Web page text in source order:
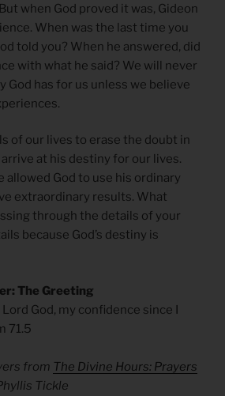
when God proved it was, Gideon
When was the last time you
told you? When he answered, did
with what he said? We will never
God has for us unless we believe
of our lives to erase the doubt in
at his destiny for our lives.
allowed God to use his ordinary
extraordinary results. What
through the details of your
because God’s destiny is
The Greeting
Lord God, my confidence since I
71.5
from The Divine Hours: Prayers
Tickle